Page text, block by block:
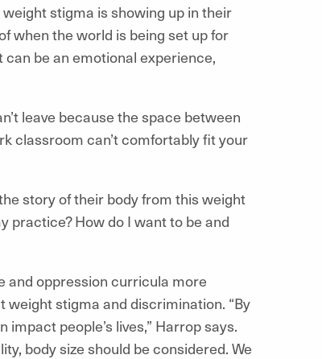
stigma is showing up in their
when the world is being set up for
be an emotional experience,
leave because the space between
classroom can’t comfortably fit your
story of their body from this weight
practice? How do I want to be and
and oppression curricula more
stigma and discrimination. “By
people’s lives,” Harrop says.
body size should be considered. We